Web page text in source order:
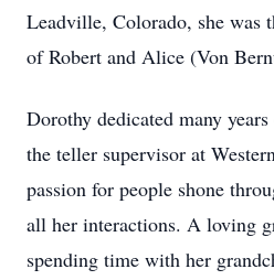
Leadville, Colorado, she was
of Robert and Alice (Von
Dorothy dedicated many
the teller supervisor at
passion for people shone
all her interactions. A loving
spending time with her